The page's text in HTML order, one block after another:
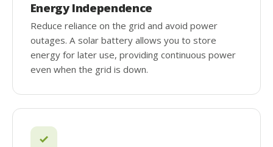
Energy Independence
Reduce reliance on the grid and avoid power
outages. A solar battery allows you to store
energy for later use, providing continuous power
even when the grid is down.